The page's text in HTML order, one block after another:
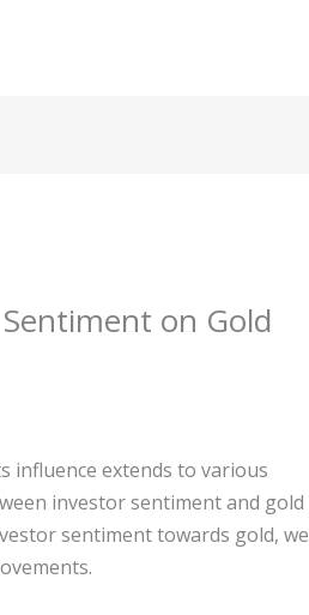
on Gold
influence extends to various
investor sentiment and gold
sentiment towards gold, we